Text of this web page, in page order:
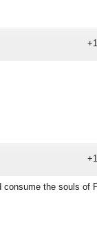
consume the souls of